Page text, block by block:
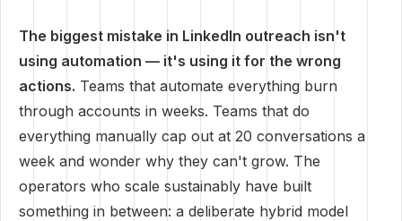
The biggest mistake in LinkedIn outreach isn't
using automation — it's using it for the wrong
actions. Teams that automate everything burn
through accounts in weeks. Teams that do
everything manually cap out at 20 conversations a
week and wonder why they can't grow. The
operators who scale sustainably have built
something in between: a deliberate hybrid model